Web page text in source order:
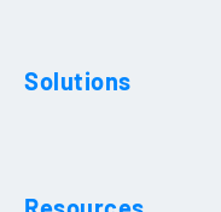
Solutions